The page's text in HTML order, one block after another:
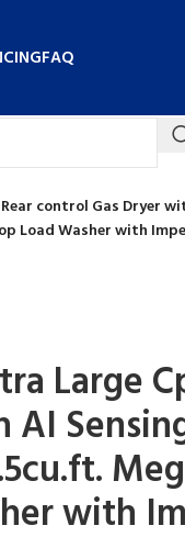
FAQ
control Gas Dryer
Load Washer with
Large
AI
with